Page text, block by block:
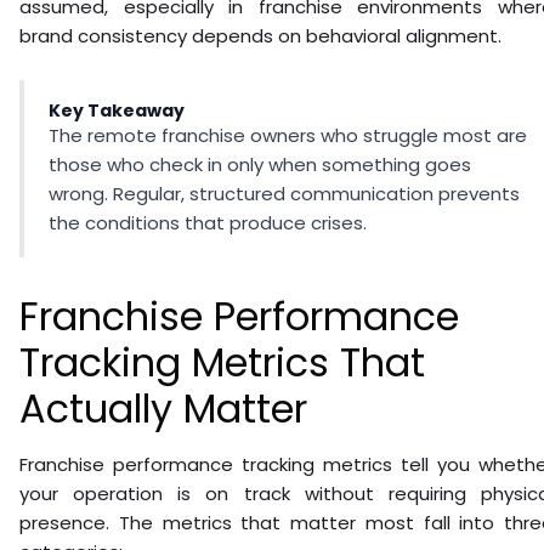
assumed, especially in franchise environments
brand consistency depends on behavioral alignment.
Key Takeaway
The remote franchise owners who struggle most are
those who check in only when something goes
wrong. Regular, structured communication prevents
the conditions that produce crises.
Franchise Performance
Tracking Metrics That
Actually Matter
Franchise performance tracking metrics tell you
your operation is on track without requiring
presence. The metrics that matter most fall into